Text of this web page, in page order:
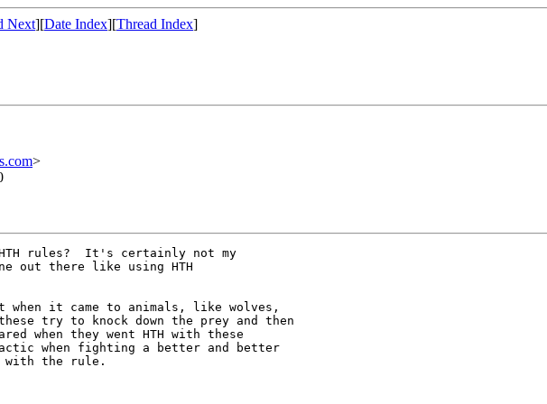
Next][Date Index][Thread Index]
>
HTH rules?  It's certainly not my
out there like using HTH
when it came to animals, like wolves,
try to knock down the prey and then
when they went HTH with these
when fighting a better and better
with the rule.